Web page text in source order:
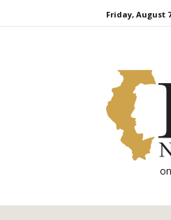
to
Friday, August